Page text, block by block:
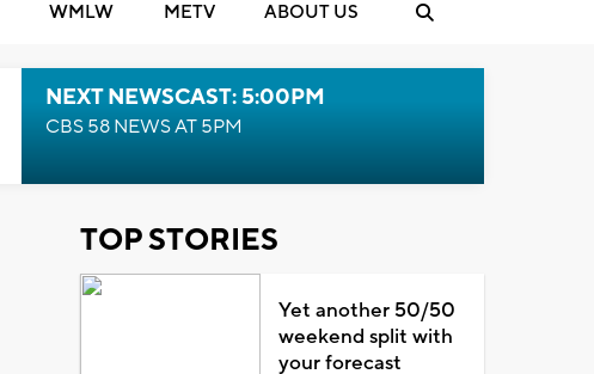
WMLW METV ABOUT US
NEXT NEWSCAST: 5:00PM
CBS 58 NEWS AT 5PM
TOP STORIES
Yet another 50/50
weekend split with
your forecast